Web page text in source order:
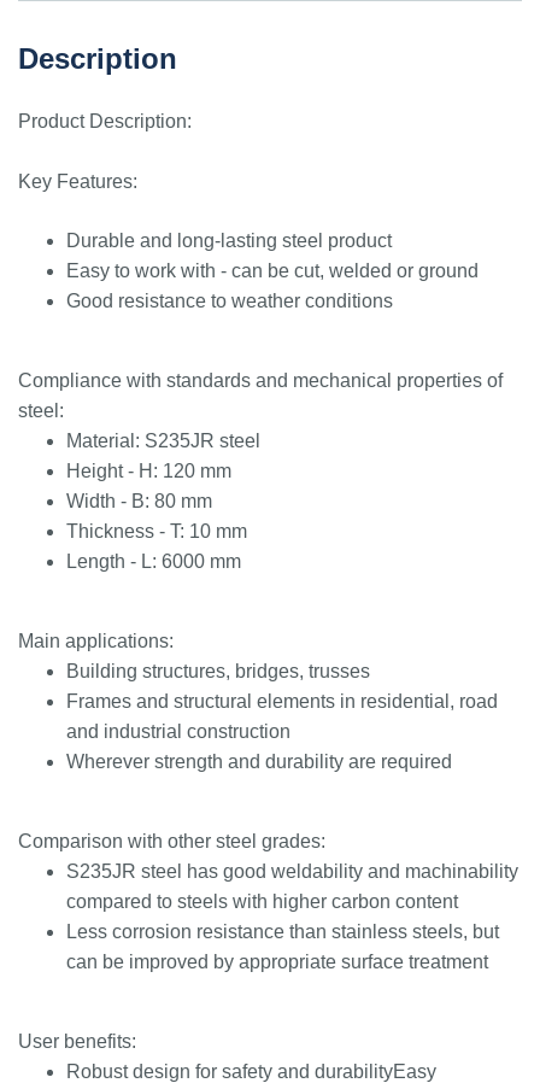
Description
Product Description:
Key Features:
Durable and long-lasting steel product
Easy to work with - can be cut, welded or ground
Good resistance to weather conditions
Compliance with standards and mechanical properties of
steel:
Material: S235JR steel
Height - H: 120 mm
Width - B: 80 mm
Thickness - T: 10 mm
Length - L: 6000 mm
Main applications:
Building structures, bridges, trusses
Frames and structural elements in residential, road
and industrial construction
Wherever strength and durability are required
Comparison with other steel grades:
S235JR steel has good weldability and machinability
compared to steels with higher carbon content
Less corrosion resistance than stainless steels, but
can be improved by appropriate surface treatment
User benefits:
Robust design for safety and durabilityEasy